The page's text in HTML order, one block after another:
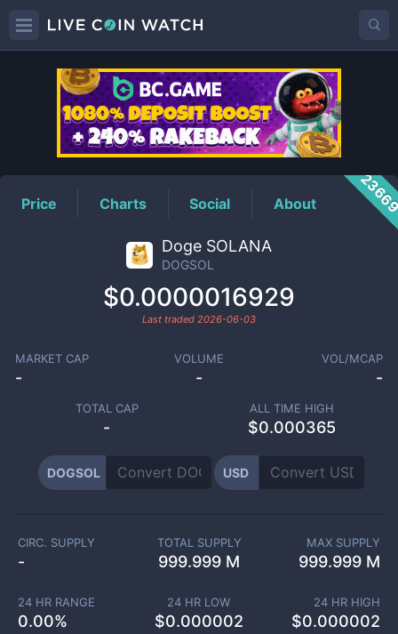
DOGSOLPrice
Price Charts Social About
Doge SOLANA
DOGSOL
$0.0000016929
Last traded 2026-06-03
MARKET CAP
-
VOLUME
-
VOL/MCAP
-
TOTAL CAP
-
ALL TIME HIGH
$0.000365
DOGSOL USD
CIRC. SUPPLY
-
TOTAL SUPPLY
999.999 M
MAX SUPPLY
999.999 M
24 HR RANGE
0.00%
24 HR LOW
$0.000002
24 HR HIGH
$0.000002